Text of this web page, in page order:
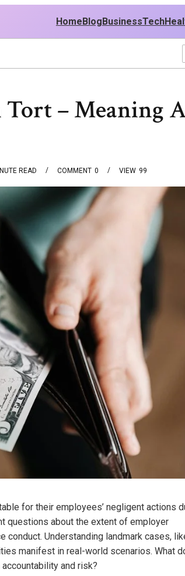
HomeBlogBusinessTech
– Meaning
READ 0
COMMENT 99
VIEW
for their employees’ negligent actions
questions about the extent of employer
Understanding landmark cases,
manifest in real-world scenarios. What
and risk?